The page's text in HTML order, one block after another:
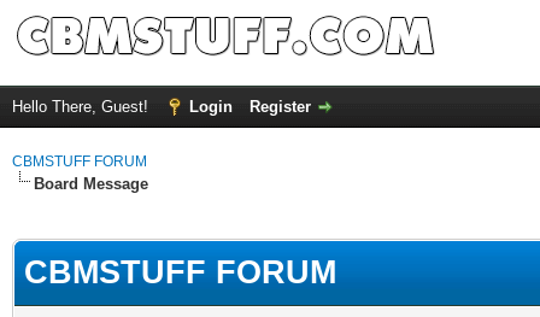
Hello There, Guest! Login Register
CBMSTUFF FORUM
Board Message
CBMSTUFF FORUM